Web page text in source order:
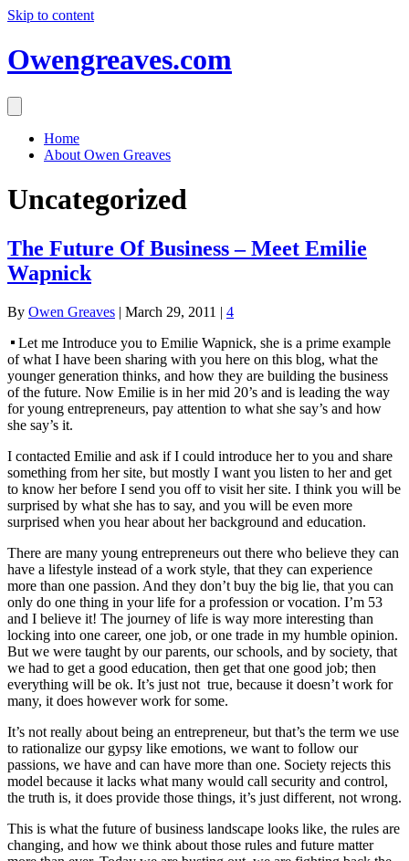
Skip to content
Owengreaves.com
Home
About Owen Greaves
Uncategorized
The Future Of Business – Meet Emilie
Wapnick
By Owen Greaves | March 29, 2011 | 4
Let me Introduce you to Emilie Wapnick, she is a prime example
of what I have been sharing with you here on this blog, what the
younger generation thinks, and how they are building the business
of the future. Now Emilie is in her mid 20’s and is leading the way
for young entrepreneurs, pay attention to what she say’s and how
she say’s it.
I contacted Emilie and ask if I could introduce her to you and share
something from her site, but mostly I want you listen to her and get
to know her before I send you off to visit her site. I think you will be
surprised by what she has to say, and you will be even more
surprised when you hear about her background and education.
There are many young entrepreneurs out there who believe they can
have a lifestyle instead of a work style, that they can experience
more than one passion. And they don’t buy the big lie, that you can
only do one thing in your life for a profession or vocation. I’m 53
and I believe it! The journey of life is way more interesting than
locking into one career, one job, or one trade in my humble opinion.
But we were taught by our parents, our schools, and by society, that
we had to get a good education, then get that one good job; then
everything will be ok. It’s just not true, because it doesn’t work for
many, it does however work for some.
It’s not really about being an entrepreneur, but that’s the term we use
to rationalize our gypsy like emotions, we want to follow our
passions, we have and can have more than one. Society rejects this
model because it lacks what many would call security and control,
the truth is, it does provide those things, it’s just different, not wrong.
This is what the future of business landscape looks like, the rules are
changing, and how we think about those rules and future matter